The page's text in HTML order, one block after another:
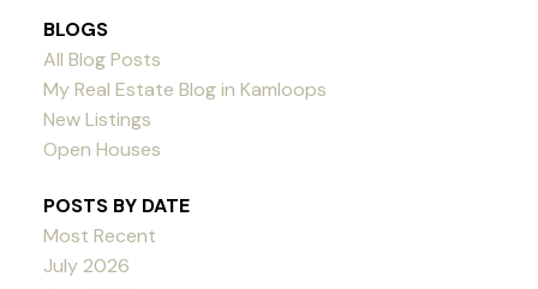
BLOGS
All Blog Posts
My Real Estate Blog in Kamloops
New Listings
Open Houses
POSTS BY DATE
Most Recent
July 2026